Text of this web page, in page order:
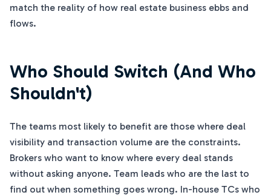
match the reality of how real estate business ebbs and
flows.
Who Should Switch (And Who
Shouldn't)
The teams most likely to benefit are those where deal
visibility and transaction volume are the constraints.
Brokers who want to know where every deal stands
without asking anyone. Team leads who are the last to
find out when something goes wrong. In-house TCs who